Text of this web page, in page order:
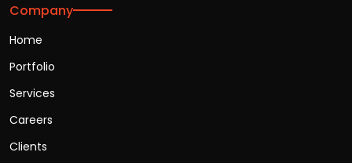
Company
Home
Portfolio
Services
Careers
Clients